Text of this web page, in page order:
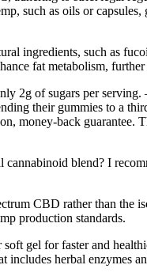
such as oils or capsules,
ingredients, such as
fat metabolism,
2g of sugars per
their gummies to a
money-back guarantee.
cannabinoid blend? I
CBD rather than the
production standards.
gel for faster and
herbal enzymes